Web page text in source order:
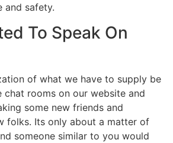
and safety.
To Speak On
of what we have to supply be
rooms on our website and
some new friends and
folks. Its only about a matter of
someone similar to you would